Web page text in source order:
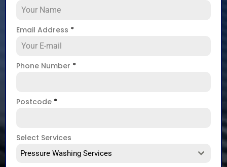
Email Address *
Phone Number *
Postcode *
Select Services
Pressure Washing Services